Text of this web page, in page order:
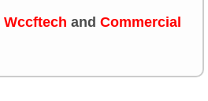
Wccftech and Commercial